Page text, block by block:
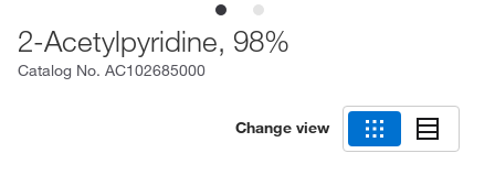
2-Acetylpyridine, 98%
Catalog No. AC102685000
Change view